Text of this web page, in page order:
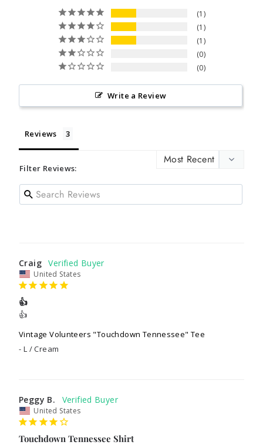
1
1
1
0
0
Write a Review
Reviews
Filter Reviews:
Craig
United States
👍
👍
Vintage Volunteers "Touchdown Tennessee" Tee
L / Cream
Peggy B.
United States
Touchdown Tennessee Shirt